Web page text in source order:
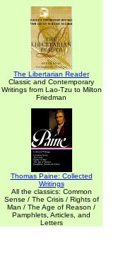
The Libertarian Reader
Classic and Contemporary
Writings from Lao-Tzu to Milton
Friedman
Thomas Paine: Collected
Writings
All the classics: Common
Sense / The Crisis / Rights of
Man / The Age of Reason /
Pamphlets, Articles, and
Letters